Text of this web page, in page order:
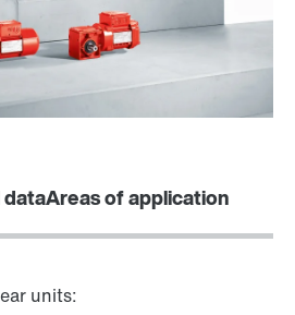
dataAreas of application
units: